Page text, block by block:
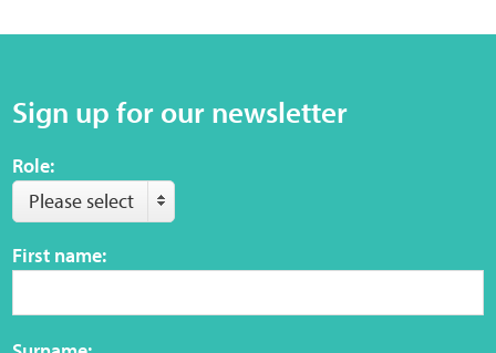
Sign up for our newsletter
Role:
Please select
First name: